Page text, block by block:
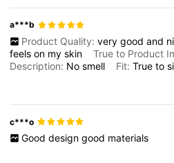
a***b
Product Quality: very good and
feelson myskin True to Product
Description: Nosmell Fit:Trueto
c***o
Good design good materials